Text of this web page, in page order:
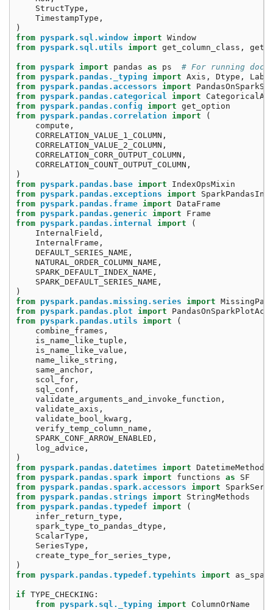
StructType ,
TimestampType ,
)
from pyspark.sql.window import Window
from pyspark.sql.utils import get_column_class ,
from pyspark import pandas as ps
# For running
from pyspark.pandas._typing import Axis , Dtype ,
from pyspark.pandas.accessors import
from pyspark.pandas.categorical import
from pyspark.pandas.config import get_option
from pyspark.pandas.correlation import
(
compute ,
CORRELATION_VALUE_1_COLUMN ,
CORRELATION_VALUE_2_COLUMN ,
CORRELATION_CORR_OUTPUT_COLUMN ,
CORRELATION_COUNT_OUTPUT_COLUMN ,
)
from pyspark.pandas.base import
IndexOpsMixin
from pyspark.pandas.exceptions import
from pyspark.pandas.frame import DataFrame
from pyspark.pandas.generic import
Frame
from pyspark.pandas.internal import
(
InternalField ,
InternalFrame ,
DEFAULT_SERIES_NAME ,
NATURAL_ORDER_COLUMN_NAME ,
SPARK_DEFAULT_INDEX_NAME ,
SPARK_DEFAULT_SERIES_NAME ,
)
from pyspark.pandas.missing.series import
from pyspark.pandas.plot import
from pyspark.pandas.utils import
(
combine_frames ,
is_name_like_tuple ,
is_name_like_value ,
name_like_string ,
same_anchor ,
scol_for ,
sql_conf ,
validate_arguments_and_invoke_function ,
validate_axis ,
validate_bool_kwarg ,
verify_temp_column_name ,
SPARK_CONF_ARROW_ENABLED ,
log_advice ,
)
from pyspark.pandas.datetimes import DatetimeMethods
from pyspark.pandas.spark import functions as
SF
from pyspark.pandas.spark.accessors import
from pyspark.pandas.strings import
StringMethods
from pyspark.pandas.typedef import
(
infer_return_type ,
spark_type_to_pandas_dtype ,
ScalarType ,
SeriesType ,
create_type_for_series_type ,
)
from pyspark.pandas.typedef.typehints import
if TYPE_CHECKING :
from pyspark.sql._typing import ColumnOrName